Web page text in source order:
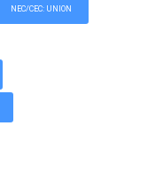
NEC/CEC: UNION